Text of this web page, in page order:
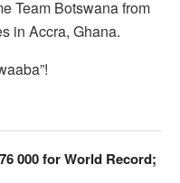
Team Botswana from
in Accra, Ghana.
000 for World Record;